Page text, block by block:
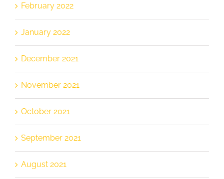
February 2022
January 2022
December 2021
November 2021
October 2021
September 2021
August 2021